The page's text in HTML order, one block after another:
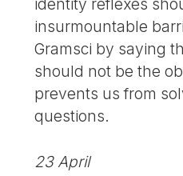
identity reflexes
insurmountable
Gramsci by saying
should not be the
prevents us from
questions.
23 April